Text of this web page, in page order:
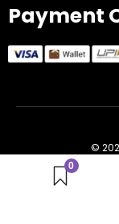
0
Payment
©
Email Address